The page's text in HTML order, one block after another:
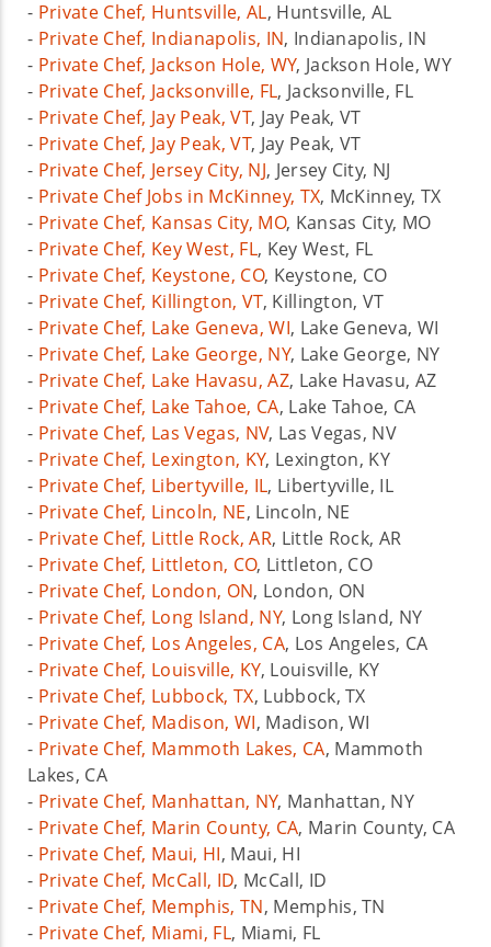
- Private Chef, Huntsville, AL, Huntsville, AL
- Private Chef, Indianapolis, IN, Indianapolis, IN
- Private Chef, Jackson Hole, WY, Jackson Hole, WY
- Private Chef, Jacksonville, FL, Jacksonville, FL
- Private Chef, Jay Peak, VT, Jay Peak, VT
- Private Chef, Jay Peak, VT, Jay Peak, VT
- Private Chef, Jersey City, NJ, Jersey City, NJ
- Private Chef Jobs in McKinney, TX, McKinney, TX
- Private Chef, Kansas City, MO, Kansas City, MO
- Private Chef, Key West, FL, Key West, FL
- Private Chef, Keystone, CO, Keystone, CO
- Private Chef, Killington, VT, Killington, VT
- Private Chef, Lake Geneva, WI, Lake Geneva, WI
- Private Chef, Lake George, NY, Lake George, NY
- Private Chef, Lake Havasu, AZ, Lake Havasu, AZ
- Private Chef, Lake Tahoe, CA, Lake Tahoe, CA
- Private Chef, Las Vegas, NV, Las Vegas, NV
- Private Chef, Lexington, KY, Lexington, KY
- Private Chef, Libertyville, IL, Libertyville, IL
- Private Chef, Lincoln, NE, Lincoln, NE
- Private Chef, Little Rock, AR, Little Rock, AR
- Private Chef, Littleton, CO, Littleton, CO
- Private Chef, London, ON, London, ON
- Private Chef, Long Island, NY, Long Island, NY
- Private Chef, Los Angeles, CA, Los Angeles, CA
- Private Chef, Louisville, KY, Louisville, KY
- Private Chef, Lubbock, TX, Lubbock, TX
- Private Chef, Madison, WI, Madison, WI
- Private Chef, Mammoth Lakes, CA, Mammoth
Lakes, CA
- Private Chef, Manhattan, NY, Manhattan, NY
- Private Chef, Marin County, CA, Marin County, CA
- Private Chef, Maui, HI, Maui, HI
- Private Chef, McCall, ID, McCall, ID
- Private Chef, Memphis, TN, Memphis, TN
- Private Chef, Miami, FL, Miami, FL